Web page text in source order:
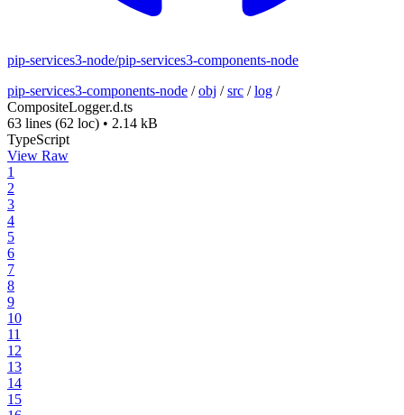
pip-services3-node/pip-services3-components-node
pip-services3-components-node /obj /src /log /
CompositeLogger.d.ts
63 lines (62 loc) • 2.14 kB
TypeScript
View Raw
1
2
3
4
5
6
7
8
9
10
11
12
13
14
15